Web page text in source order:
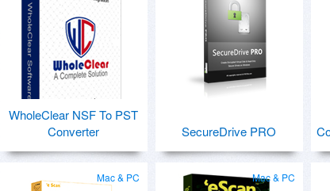
WholeClear NSF To PST
Converter
SecureDrive PRO
Mac & PC Mac & PC